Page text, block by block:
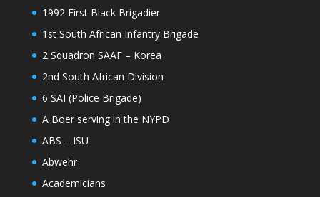
1992 First Black Brigadier
1st South African Infantry Brigade
2 Squadron SAAF – Korea
2nd South African Division
6 SAI (Police Brigade)
A Boer serving in the NYPD
ABS – ISU
Abwehr
Academicians